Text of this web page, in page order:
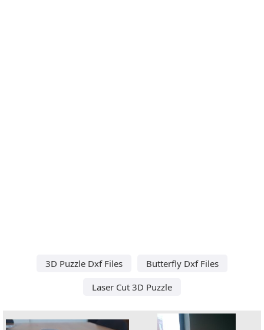
3D Puzzle Dxf Files
Butterfly Dxf Files
Laser Cut 3D Puzzle